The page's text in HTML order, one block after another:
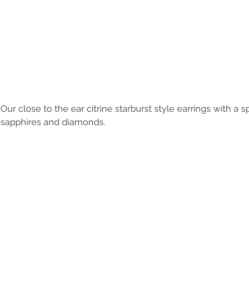
Our close to the ear citrine starburst style earrings with a
sapphires and diamonds.